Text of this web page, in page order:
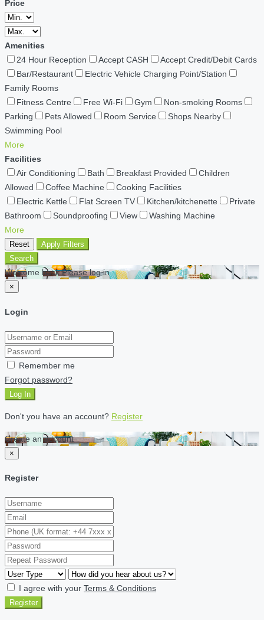
Price
Amenities
24 Hour Reception
Accept CASH
Accept Credit/Debit Cards
Bar/Restaurant
Electric Vehicle Charging Point/Station
Family Rooms
Fitness Centre
Free Wi-Fi Gym
Non-smoking Rooms
Parking
Pets Allowed Room Service
Shops Nearby
Swimming Pool
More
Facilities
Air Conditioning
Bath Breakfast Provided
Children
Allowed
Coffee Machine
Cooking Facilities
Electric Kettle
Flat Screen TV Kitchen/kitchenette
Private
Bathroom
Soundproofing View
Washing Machine
More
Reset
Apply Filters
Search
Welcome back Please log in
×
Login
Remember me
Forgot password?
Log In
Don't you have an account? Register
Create an account
×
Register
I agree with your Terms & Conditions
Register